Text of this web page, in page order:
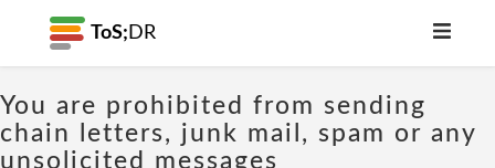
ToS; DR
You are prohibited from sending
chain letters, junk mail, spam or any
unsolicited messages